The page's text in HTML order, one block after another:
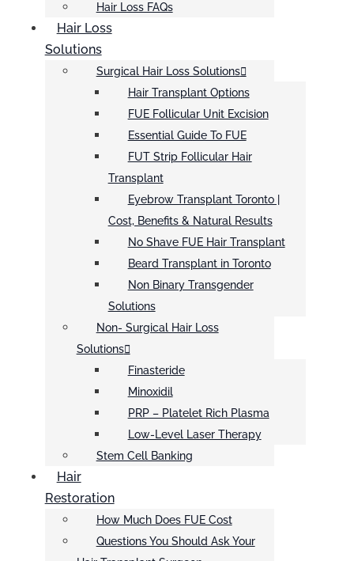
Hair Loss FAQs
Hair Loss
Solutions
Surgical Hair Loss Solutions
Hair Transplant Options
FUE Follicular Unit Excision
Essential Guide To FUE
FUT Strip Follicular Hair
Transplant
Eyebrow Transplant Toronto |
Cost, Benefits & Natural Results
No Shave FUE Hair Transplant
Beard Transplant in Toronto
Non Binary Transgender
Solutions
Non- Surgical Hair Loss
Solutions
Finasteride
Minoxidil
PRP – Platelet Rich Plasma
Low-Level Laser Therapy
Stem Cell Banking
Hair
Restoration
How Much Does FUE Cost
Questions You Should Ask Your